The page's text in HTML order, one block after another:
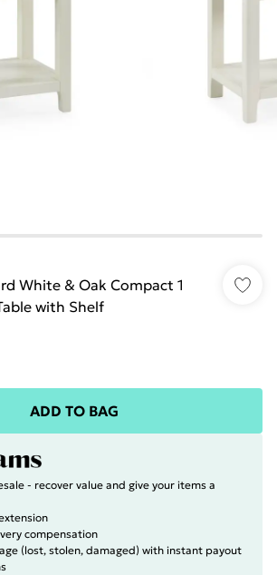
White & Oak Compact 1
with Shelf
ADD TO BAG
- recover value and give your items a
compensation
(lost, stolen, damaged) with instant payout